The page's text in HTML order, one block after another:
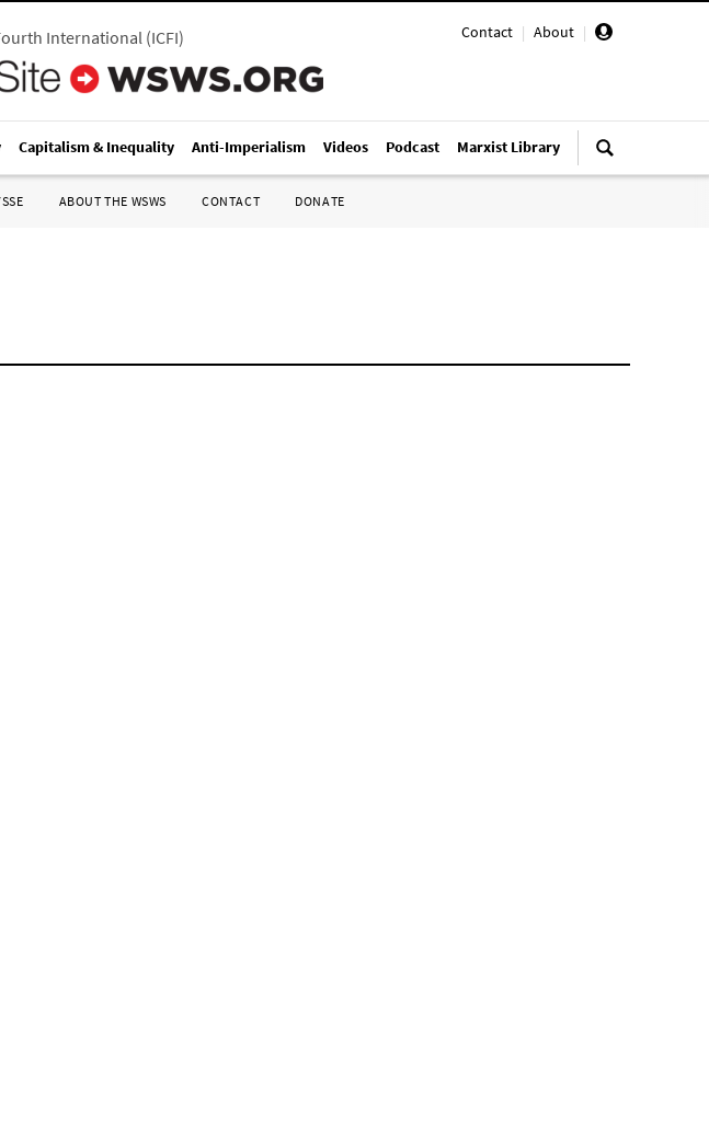
Contact | About |
International(ICFI)
Capitalism & Inequality Anti-Imperialism Videos Podcast Marxist Library
ABOUT THE WSWS CONTACT DONATE